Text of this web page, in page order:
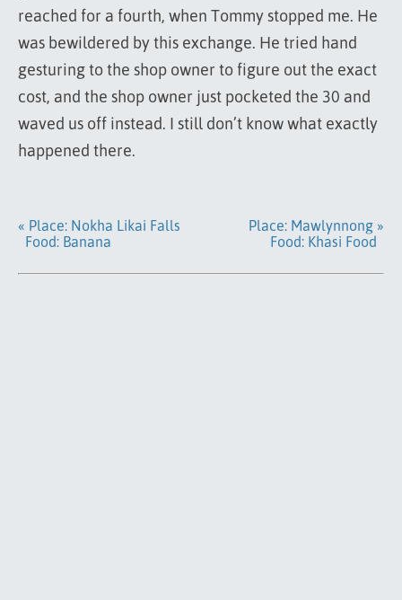
reached for a fourth, when Tommy stopped me. He
was bewildered by this exchange. He tried hand
gesturing to the shop owner to figure out the exact
cost, and the shop owner just pocketed the 30 and
waved us off instead. I still don’t know what exactly
happened there.
« Place: Nokha Likai Falls
Food: Banana
Place: Mawlynnong »
Food: Khasi Food